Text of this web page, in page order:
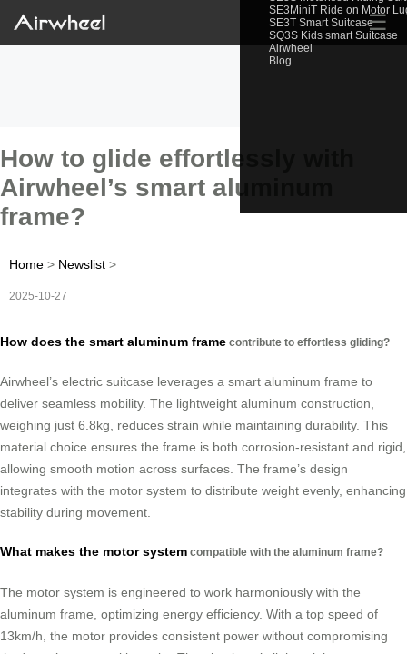
SE3MiniT Ride on Motor
SE3T Smart Suitcase
SQ3S Kids smart Suitcase
Airwheel
Blog
☰
How to glide effortlessly with
Airwheel’s smart aluminum
frame?
Home > Newslist >
2025-10-27
How does the smart aluminum frame contribute to effortless gliding?
Airwheel’s electric suitcase leverages a smart aluminum frame to
deliver seamless mobility. The lightweight aluminum construction,
weighing just 6.8kg, reduces strain while maintaining durability. This
material choice ensures the frame is both corrosion-resistant and rigid,
allowing smooth motion across surfaces. The frame’s design
integrates with the motor system to distribute weight evenly, enhancing
stability during movement.
What makes the motor system compatible with the aluminum frame?
The motor system is engineered to work harmoniously with the
aluminum frame, optimizing energy efficiency. With a top speed of
13km/h, the motor provides consistent power without compromising